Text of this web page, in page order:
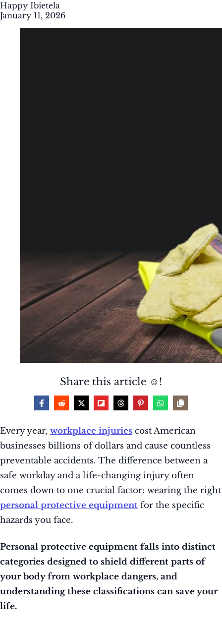
Happy Ibietela
January 11, 2026
Share this article ☺️!
Every year, workplace injuries cost American
businesses billions of dollars and cause countless
preventable accidents. The difference between a
safe workday and a life-changing injury often
comes down to one crucial factor: wearing the right
personal protective equipment for the specific
hazards you face.
Personal protective equipment falls into distinct
categories designed to shield different parts of
your body from workplace dangers, and
understanding these classifications can save your
life.